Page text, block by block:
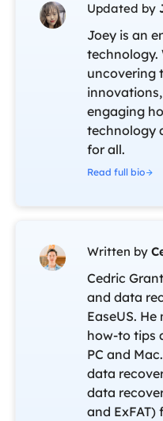
Updated by
Joey is an
technology.
uncovering
engaging
technology
for all.
Read full bio
Written by
Cedric
and data
EaseUS.
how-to tips
PC and
data
data
and ExFAT)